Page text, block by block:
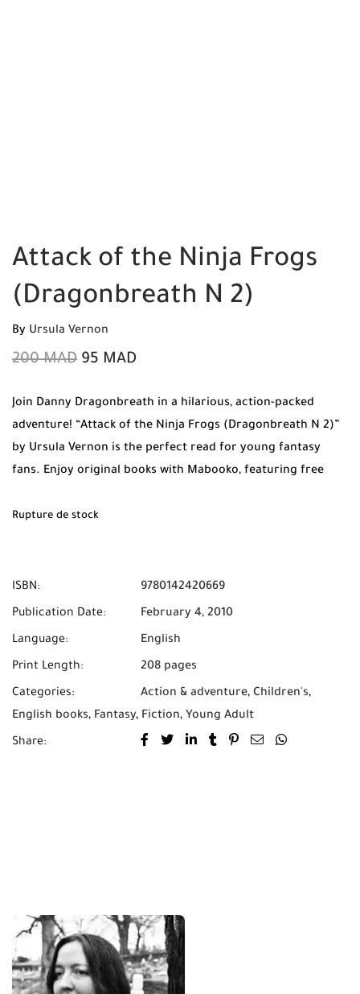
Attack of the Ninja Frogs
(Dragonbreath N 2)
By Ursula Vernon
200MAD 95 MAD
Join Danny Dragonbreath in a hilarious, action-packed
adventure! “Attack of the Ninja Frogs (Dragonbreath N 2)”
by Ursula Vernon is the perfect read for young fantasy
fans. Enjoy original books with Mabooko, featuring free
Rupture de stock
ISBN: 9780142420669
Publication Date: February 4, 2010
Language: English
Print Length: 208 pages
Categories: Action & adventure, Children's,
English books, Fantasy, Fiction, Young Adult
Share: